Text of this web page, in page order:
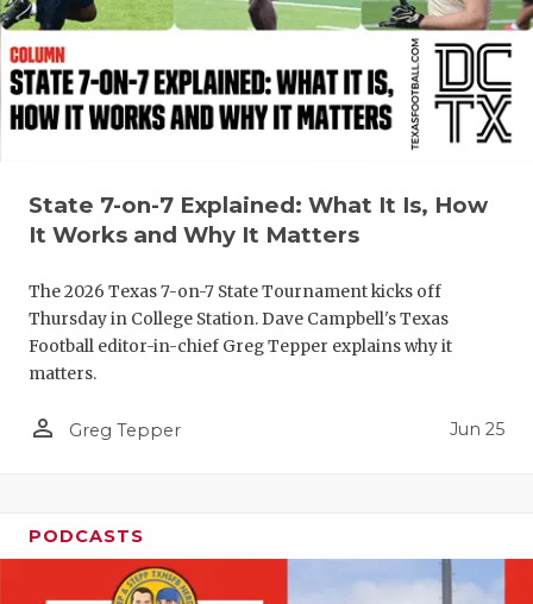
HIGH
DISCOVER
DISCOVER
GAME-
HATTIE B'S
LOVE OF
MR. TEXAS
State 7-on-7 Explained: What It Is, How
It Works and Why It Matters
The 2026 Texas 7-on-7 State Tournament kicks off
Thursday in College Station. Dave Campbell's Texas
Football editor-in-chief Greg Tepper explains why it
matters.
person_outline Greg Tepper Jun 25
PODCASTS